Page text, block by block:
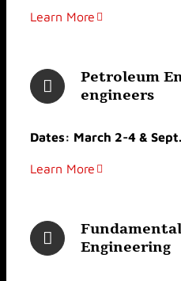
Learn More
Petroleum
engineers
Dates: March 2-4 &
Learn More
Engineering